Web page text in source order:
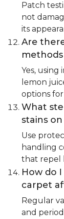
Patch
not
its
Are
Yes, using
lemon
options
What
stains
Use
handling
that repel
How do
carpet
Regular
and